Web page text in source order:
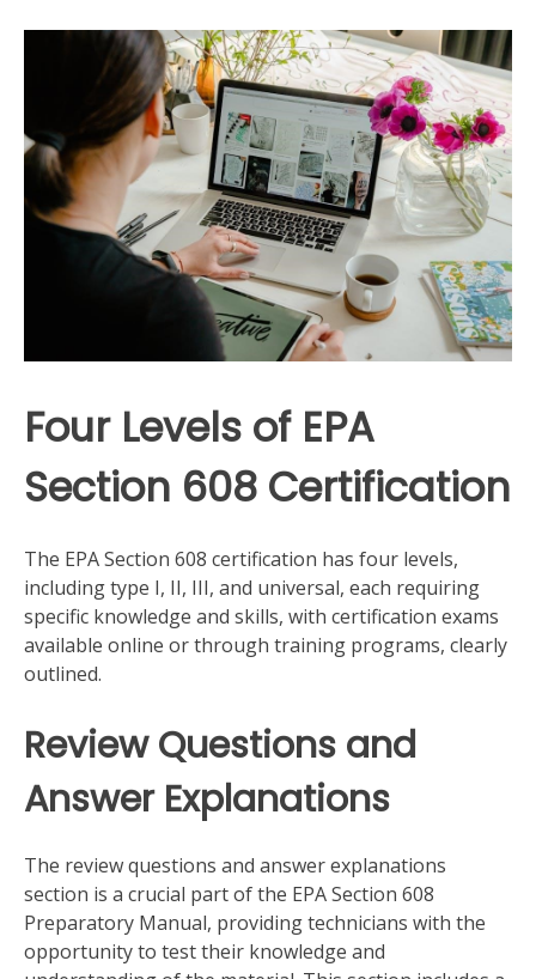
Four Levels of EPA
Section 608 Certification
The EPA Section 608 certification has four levels,
including type I, II, III, and universal, each requiring
specific knowledge and skills, with certification exams
available online or through training programs, clearly
outlined.
Review Questions and
Answer Explanations
The review questions and answer explanations
section is a crucial part of the EPA Section 608
Preparatory Manual, providing technicians with the
opportunity to test their knowledge and